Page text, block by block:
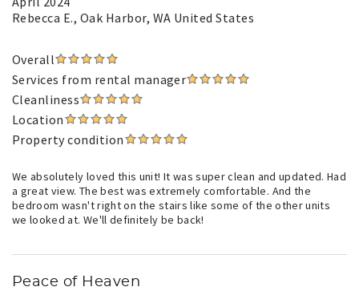
Rebecca E., Oak Harbor, WA United States
Overall
Services from rental manager
Cleanliness
Location
Property condition
We absolutely loved this unit! It was super clean and updated. Had
a great view. The best was extremely comfortable. And the
bedroom wasn't right on the stairs like some of the other units
we looked at. We'll definitely be back!
Peace of Heaven